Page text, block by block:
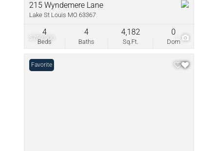
$759,900
215 Wyndemere Lane
Lake St Louis MO 63367
Beds
4
Baths
4
Sq.Ft.
4,182
Dom
0
Favorite